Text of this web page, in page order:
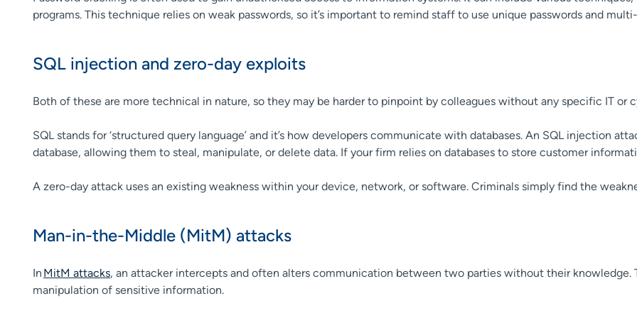
programs. This technique relies on weak passwords, so it’s important to remind staff to use unique passwords and
SQL injection and zero-day exploits
Both of these are more technical in nature, so they may be harder to pinpoint by colleagues without any specific IT or
SQL stands for ‘structured query language’ and it’s how developers communicate with databases. An SQL injection
database, allowing them to steal, manipulate, or delete data. If your firm relies on databases to store customer
A zero-day attack uses an existing weakness within your device, network, or software. Criminals simply find the
Man-in-the-Middle (MitM) attacks
In MitM attacks, an attacker intercepts and often alters communication between two parties without their knowledge.
manipulation of sensitive information.